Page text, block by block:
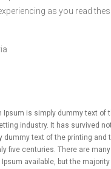
as you read
Ipsum is simply dummy text of
industry. It has survived
dummy text of the printing and
five centuries. There are
available, but the